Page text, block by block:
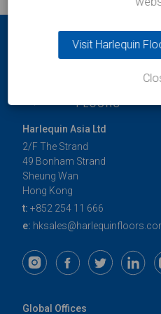
Harlequin Asia Ltd
2/F The Strand
49 Bonham Strand
Sheung Wan
Hong Kong
t: +852 254 11 666
e:
Global Offices
Visit Harlequin